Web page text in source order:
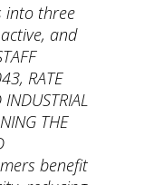
into three
and
RATE
THE
benefit